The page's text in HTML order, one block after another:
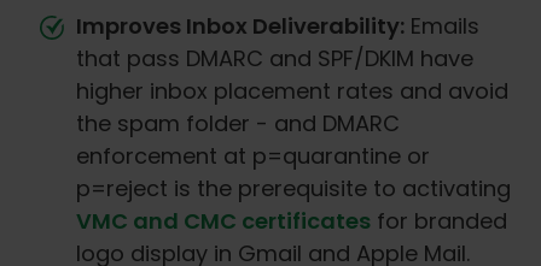
Improves Inbox Deliverability: Emails
that pass DMARC and SPF/DKIM have
higher inbox placement rates and avoid
the spam folder - and DMARC
enforcement at p=quarantine or
p=reject is the prerequisite to activating
VMC and CMC certificates for branded
logo display in Gmail and Apple Mail.